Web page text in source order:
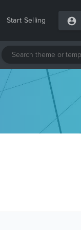
Start Selling